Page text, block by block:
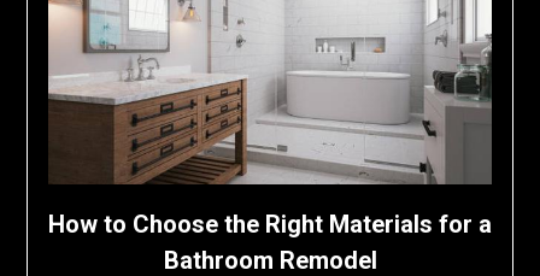
How to Choose the Right Materials for a
Bathroom Remodel